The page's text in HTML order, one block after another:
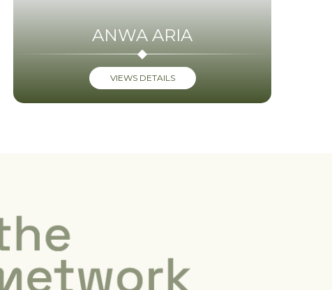
ANWA ARIA
VIEWS DETAILS